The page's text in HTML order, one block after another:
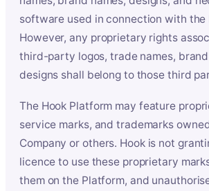
software used in connection with the
However, any proprietary rights
third-party logos, trade names, brand
designs shall belong to those third
The Hook Platform may feature
service marks, and trademarks
Company or others. Hook is not
licence to use these proprietary
them on the Platform, and